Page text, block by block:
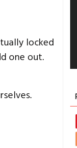
locked
one out.